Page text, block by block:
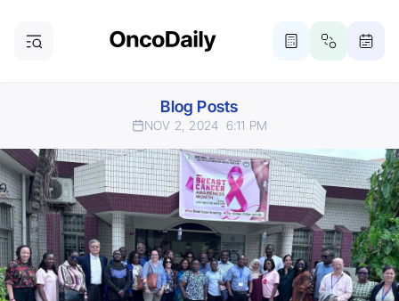
Blog Posts
NOV 2, 2024 6:11 PM